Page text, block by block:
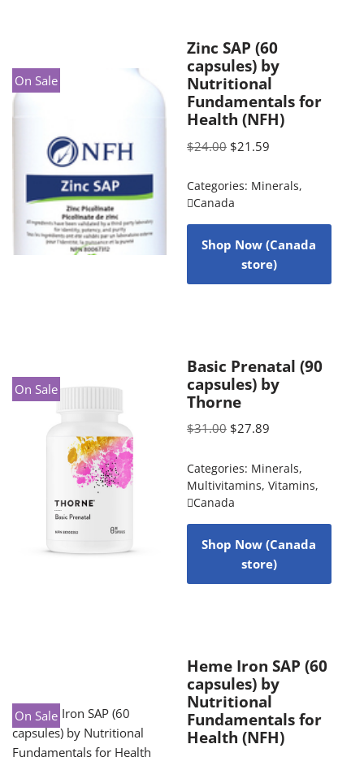
On Sale
Zinc SAP (60
capsules) by
Nutritional
Fundamentals for
Health (NFH)
$24.00 $21.59
Categories: Minerals,
Canada
Shop Now (Canada
store)
On Sale
Basic Prenatal (90
capsules) by
Thorne
$31.00 $27.89
Categories: Minerals,
Multivitamins, Vitamins,
Canada
Shop Now (Canada
store)
On Sale
Heme Iron SAP (60
capsules) by
Nutritional
Fundamentals for
Health (NFH)